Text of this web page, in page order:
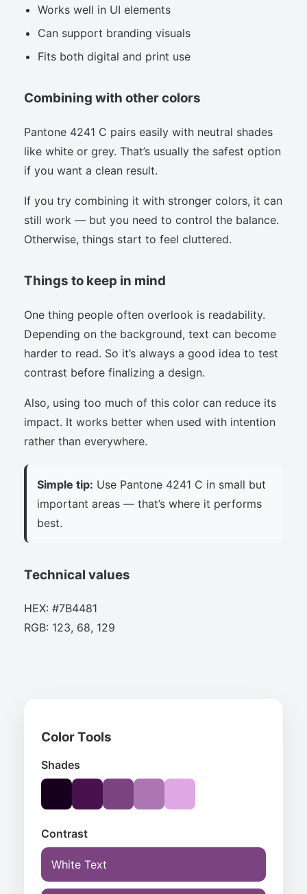
Works well in UI elements
Can support branding visuals
Fits both digital and print use
Combining with other colors
Pantone 4241 C pairs easily with neutral shades
like white or grey. That’s usually the safest option
if you want a clean result.
If you try combining it with stronger colors, it can
still work — but you need to control the balance.
Otherwise, things start to feel cluttered.
Things to keep in mind
One thing people often overlook is readability.
Depending on the background, text can become
harder to read. So it’s always a good idea to test
contrast before finalizing a design.
Also, using too much of this color can reduce its
impact. It works better when used with intention
rather than everywhere.
Simple tip: Use Pantone 4241 C in small but
important areas — that’s where it performs
best.
Technical values
HEX: #7B4481
RGB: 123, 68, 129
Color Tools
Shades
Contrast
White Text